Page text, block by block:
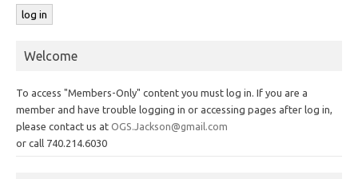
Welcome
To access "Members-Only" content you must log in. If you are a
member and have trouble logging in or accessing pages after log in,
please contact us at OGS.Jackson@gmail.com
or call 740.214.6030